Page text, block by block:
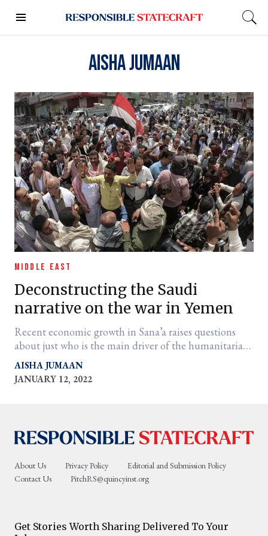
Aisha Jumaan
MIDDLE EAST
Deconstructing the Saudi
narrative on the war in Yemen
Recent economic growth in Sana’a raises questions
about just who is the main driver of the humanitarian
crisis.
AISHA JUMAAN
JANUARY 12, 2022
About Us Privacy Policy
Editorial and Submission Policy
Contact Us
PitchRS@quincyinst.org
Get Stories Worth Sharing Delivered To Your